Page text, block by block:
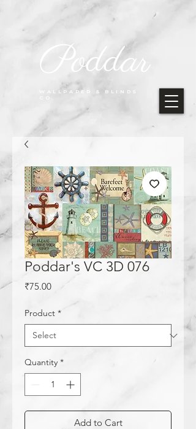
WALLPAPER & BLINDS
CO.
Poddar
Poddar's VC 3D 076
₹75.00Price
Product *
Quantity *
Add to Cart